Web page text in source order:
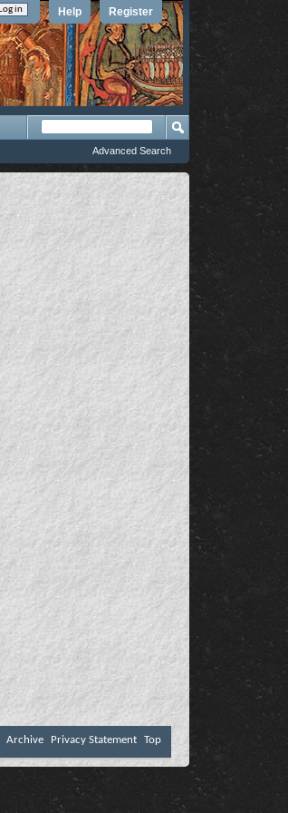
Register
Help
Advanced Search
Archive Privacy Statement Top